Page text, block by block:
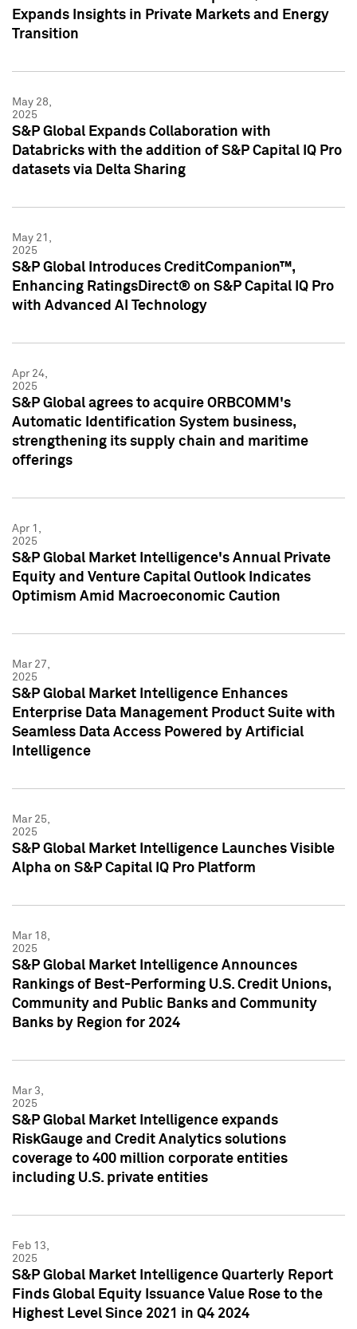
Expands Insights in Private Markets and Energy
Transition
May 28,
2025
S&P Global Expands Collaboration with
Databricks with the addition of S&P Capital IQ Pro
datasets via Delta Sharing
May 21,
2025
S&P Global Introduces CreditCompanion™,
Enhancing RatingsDirect® on S&P Capital IQ Pro
with Advanced AI Technology
Apr 24,
2025
S&P Global agrees to acquire ORBCOMM's
Automatic Identification System business,
strengthening its supply chain and maritime
offerings
Apr 1,
2025
S&P Global Market Intelligence's Annual Private
Equity and Venture Capital Outlook Indicates
Optimism Amid Macroeconomic Caution
Mar 27,
2025
S&P Global Market Intelligence Enhances
Enterprise Data Management Product Suite with
Seamless Data Access Powered by Artificial
Intelligence
Mar 25,
2025
S&P Global Market Intelligence Launches Visible
Alpha on S&P Capital IQ Pro Platform
Mar 18,
2025
S&P Global Market Intelligence Announces
Rankings of Best-Performing U.S. Credit Unions,
Community and Public Banks and Community
Banks by Region for 2024
Mar 3,
2025
S&P Global Market Intelligence expands
RiskGauge and Credit Analytics solutions
coverage to 400 million corporate entities
including U.S. private entities
Feb 13,
2025
S&P Global Market Intelligence Quarterly Report
Finds Global Equity Issuance Value Rose to the
Highest Level Since 2021 in Q4 2024